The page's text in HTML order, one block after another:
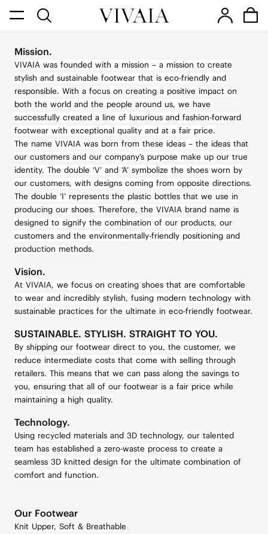
Mission.
VIVAIA was founded with a mission – a mission to create
stylish and sustainable footwear that is eco-friendly and
responsible. With a focus on creating a positive impact on
both the world and the people around us, we have
successfully created a line of luxurious and fashion-forward
footwear with exceptional quality and at a fair price.
The name VIVAIA was born from these ideas – the ideas that
our customers and our company’s purpose make up our true
identity. The double ‘V’ and ‘A’ symbolize the shoes worn by
our customers, with designs coming from opposite directions.
The double ‘I’ represents the plastic bottles that we use in
producing our shoes. Therefore, the VIVAIA brand name is
designed to signify the combination of our products, our
customers and the environmentally-friendly positioning and
production methods.
Vision.
At VIVAIA, we focus on creating shoes that are comfortable
to wear and incredibly stylish, fusing modern technology with
sustainable practices for the ultimate in eco-friendly footwear.
SUSTAINABLE. STYLISH. STRAIGHT TO YOU.
By shipping our footwear direct to you, the customer, we
reduce intermediate costs that come with selling through
retailers. This means that we can pass along the savings to
you, ensuring that all of our footwear is a fair price while
maintaining a high quality.
Technology.
Using recycled materials and 3D technology, our talented
team has established a zero-waste process to create a
seamless 3D knitted design for the ultimate combination of
comfort and function.
Our Footwear
Knit Upper, Soft & Breathable